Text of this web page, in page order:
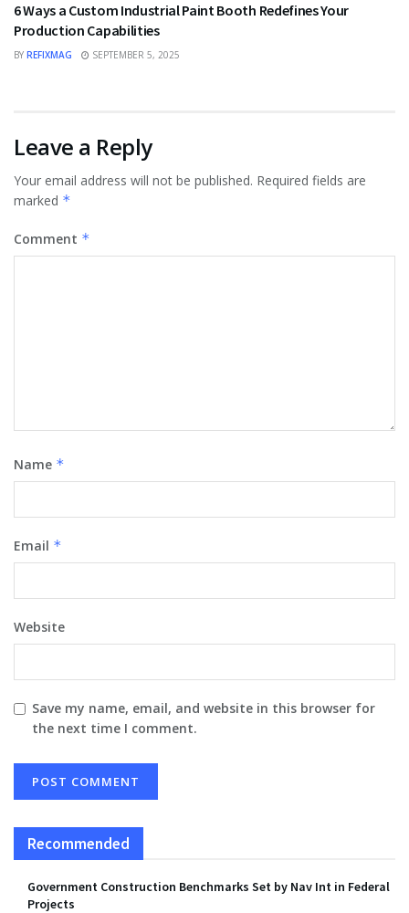
6 Ways a Custom Industrial Paint Booth Redefines Your
Production Capabilities
BY REFIXMAG SEPTEMBER 5, 2025
Leave a Reply
Your email address will not be published. Required fields are
marked *
Comment *
Name *
Email *
Website
Save my name, email, and website in this browser for
the next time I comment.
Recommended
Government Construction Benchmarks Set by Nav Int in Federal
Projects